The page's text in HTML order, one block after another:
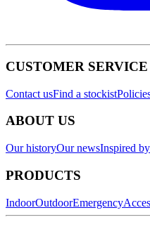
CUSTOMER SERVICE
Contact usFind a stockist
ABOUT US
Our historyOur newsInspired
PRODUCTS
IndoorOutdoorEmergency